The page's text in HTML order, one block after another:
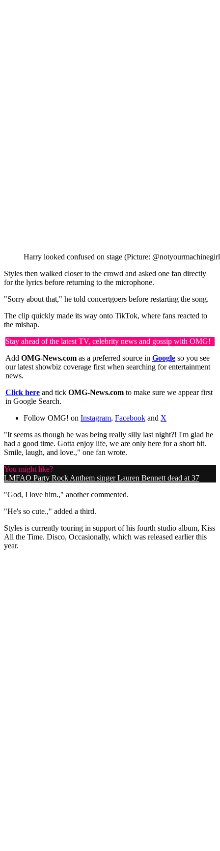
Harry looked confused on stage (Picture:
Styles then walked closer to the crowd and asked one fan directly
for the lyrics before returning to the microphone.
"Sorry about that," he told concertgoers before restarting the song.
The clip quickly made its way onto TikTok, where fans reacted to
the mishap.
Stay ahead of the latest TV, celebrity news and gossip with OMG!
Add OMG-News.com as a preferred source in Google so you see
our latest showbiz coverage first when searching for entertainment
news.
Click here and tick OMG-News.com to make sure we appear first
in Google Search.
Follow OMG! on Instagram, Facebook and X
"It seems as though he was being really silly last night?! I'm glad he
had a good time. Gotta enjoy life, we are only here for a short bit.
Smile, laugh, and love.," one fan wrote.
You might like?
LMFAO Party Rock Anthem singer Lauren Bennett dead at 37
"God, I love him.," another commented.
"He's so cute.," added a third.
Styles is currently touring in support of his fourth studio album, Kiss
All the Time. Disco, Occasionally, which was released earlier this
year.